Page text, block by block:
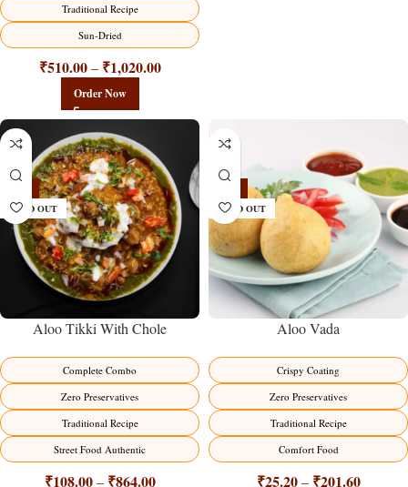
Traditional Recipe
Sun-Dried
₹510.00 – ₹1,020.00
Order Now
SOLD OUT
Aloo Tikki With Chole
Complete Combo
Zero Preservatives
Traditional Recipe
Street Food Authentic
₹108.00 – ₹864.00
SOLD OUT
Aloo Vada
Crispy Coating
Zero Preservatives
Traditional Recipe
Comfort Food
₹25.20 – ₹201.60